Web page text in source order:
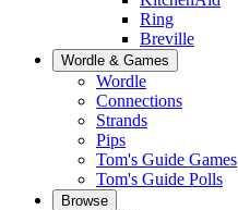
Ring
Breville
Wordle & Games
Wordle
Connections
Strands
Pips
Tom's Guide Games
Tom's Guide Polls
Browse